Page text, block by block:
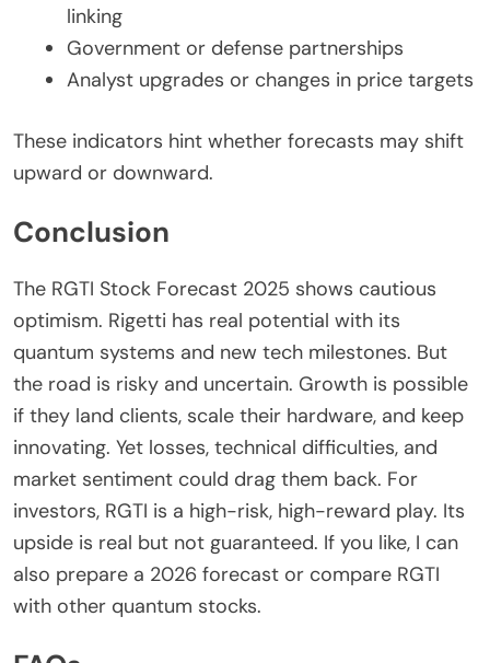
linking
Government or defense partnerships
Analyst upgrades or changes in price targets
These indicators hint whether forecasts may shift
upward or downward.
Conclusion
The RGTI Stock Forecast 2025 shows cautious
optimism. Rigetti has real potential with its
quantum systems and new tech milestones. But
the road is risky and uncertain. Growth is possible
if they land clients, scale their hardware, and keep
innovating. Yet losses, technical difficulties, and
market sentiment could drag them back. For
investors, RGTI is a high-risk, high-reward play. Its
upside is real but not guaranteed. If you like, I can
also prepare a 2026 forecast or compare RGTI
with other quantum stocks.